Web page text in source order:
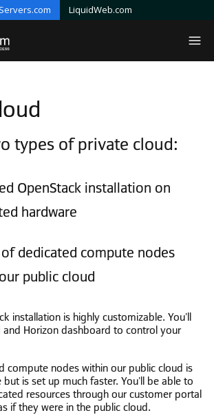
Servers.com LiquidWeb.com
types of private cloud:
OpenStack installation on
hardware
dedicated compute nodes
public cloud
installation is highly customizable. You'll
and Horizon dashboard to control your
compute nodes within our public cloud is
is set up much faster. You'll be able to
resources through our customer portal
if they were in the public cloud.